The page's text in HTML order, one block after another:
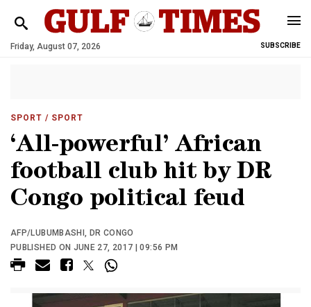
Friday, August 07, 2026 SUBSCRIBE
SPORT / SPORT
‘All-powerful’ African
football club hit by DR
Congo political feud
AFP/LUBUMBASHI, DR CONGO
PUBLISHED ON JUNE 27, 2017 | 09:56 PM